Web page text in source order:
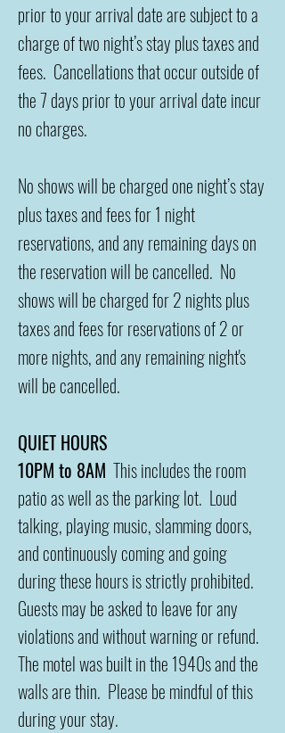
prior to your arrival date are subject to a
charge of two night’s stay plus taxes and
fees. Cancellations that occur outside of
the 7 days prior to your arrival date incur
no charges.
No shows will be charged one night’s stay
plus taxes and fees for 1 night
reservations, and any remaining days on
the reservation will be cancelled. No
shows will be charged for 2 nights plus
taxes and fees for reservations of2 or
more nights, and any remaining night's
will be cancelled.
QUIET HOURS
10PM to 8AM This includes the room
patio as well as the parking lot. Loud
talking, playing music, slamming doors,
and continuously coming and going
during these hours is strictly prohibited.
Guests may be asked to leave for any
violations and without warning or refund.
The motel was built in the 1940s and the
walls are thin. Please be mindful of this
during your stay.